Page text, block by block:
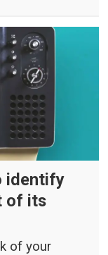
identify
of its
of your